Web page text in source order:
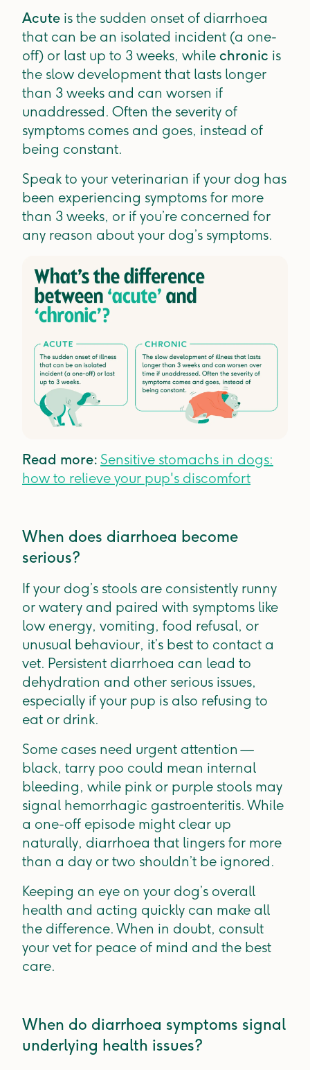
Acute is the sudden onset of diarrhoea
that can be an isolated incident (a one-
off) or last up to 3 weeks, while chronic is
the slow development that lasts longer
than 3 weeks and can worsen if
unaddressed. Often the severity of
symptoms comes and goes, instead of
being constant.
Speak to your veterinarian if your dog has
been experiencing symptoms for more
than 3 weeks, or if you’re concerned for
any reason about your dog’s symptoms.
Read more: Sensitive stomachs in dogs:
how to relieve your pup's discomfort
When does diarrhoea become
serious?
If your dog’s stools are consistently runny
or watery and paired with symptoms like
low energy, vomiting, food refusal, or
unusual behaviour, it’s best to contact a
vet. Persistent diarrhoea can lead to
dehydration and other serious issues,
especially if your pup is also refusing to
eat or drink.
Some cases need urgent attention —
black, tarry poo could mean internal
bleeding, while pink or purple stools may
signal hemorrhagic gastroenteritis. While
a one-off episode might clear up
naturally, diarrhoea that lingers for more
than a day or two shouldn’t be ignored.
Keeping an eye on your dog’s overall
health and acting quickly can make all
the difference. When in doubt, consult
your vet for peace of mind and the best
care.
When do diarrhoea symptoms signal
underlying health issues?